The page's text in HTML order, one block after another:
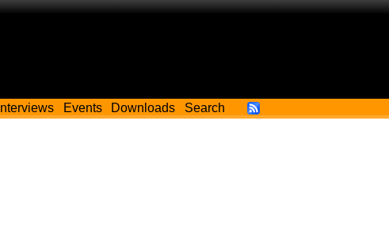
Interviews Events Downloads Search